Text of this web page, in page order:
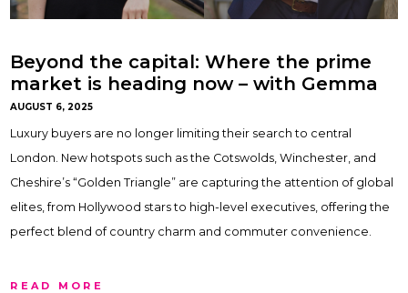
Beyond the capital: Where the prime
market is heading now – with Gemma
Maclaran & Ben Horne
AUGUST 6, 2025
Luxury buyers are no longer limiting their search to central
London. New hotspots such as the Cotswolds, Winchester, and
Cheshire’s “Golden Triangle” are capturing the attention of global
elites, from Hollywood stars to high-level executives, offering the
perfect blend of country charm and commuter convenience.
READ MORE